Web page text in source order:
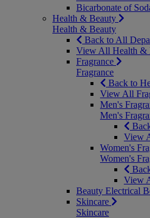
Bicarbonate of
Health & Beauty
Health & Beauty
Back to All
View All Health &
Fragrance
Fragrance
Back to
View All
Men's
Men's
View
Women's
Women's
View
Beauty Electrical
Skincare
Skincare